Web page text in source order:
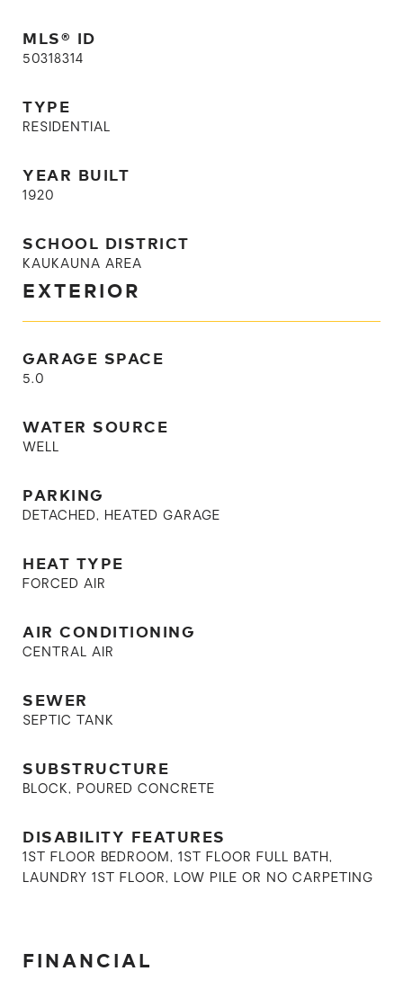
MLS® ID
50318314
TYPE
RESIDENTIAL
YEAR BUILT
1920
SCHOOL DISTRICT
KAUKAUNA AREA
EXTERIOR
GARAGE SPACE
5.0
WATER SOURCE
WELL
PARKING
DETACHED, HEATED GARAGE
HEAT TYPE
FORCED AIR
AIR CONDITIONING
CENTRAL AIR
SEWER
SEPTIC TANK
SUBSTRUCTURE
BLOCK, POURED CONCRETE
DISABILITY FEATURES
1ST FLOOR BEDROOM, 1ST FLOOR FULL BATH,
LAUNDRY 1ST FLOOR, LOW PILE OR NO CARPETING
FINANCIAL